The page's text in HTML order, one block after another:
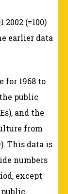
2002 (=100)
earlier data
for 1968 to
public
and the
from
This data is
numbers
except